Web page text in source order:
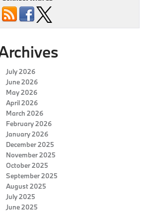
July 2026
June 2026
May 2026
April 2026
March 2026
February 2026
January 2026
December 2025
November 2025
October 2025
September 2025
August 2025
July 2025
June 2025